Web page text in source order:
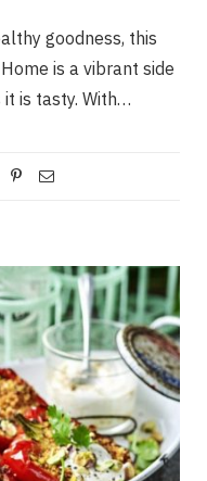
goodness, this
is a vibrant side
it is tasty. With…